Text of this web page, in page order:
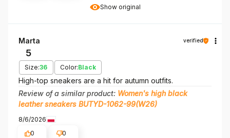
Show original
Marta verified
5
Size:36 Color:Black
High-top sneakers are a hit for autumn outfits.
Review of a similar product: Women's high black
leather sneakers BUTYD-1062-99(W26)
8/6/2026
0
0